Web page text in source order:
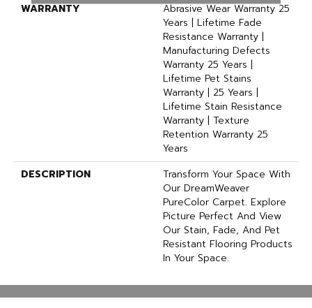
WARRANTY
Abrasive Wear Warranty 25
Years | Lifetime Fade
Resistance Warranty |
Manufacturing Defects
Warranty 25 Years |
Lifetime Pet Stains
Warranty | 25 Years |
Lifetime Stain Resistance
Warranty | Texture
Retention Warranty 25
Years
DESCRIPTION
Transform Your Space With
Our DreamWeaver
PureColor Carpet. Explore
Picture Perfect And View
Our Stain, Fade, And Pet
Resistant Flooring Products
In Your Space.